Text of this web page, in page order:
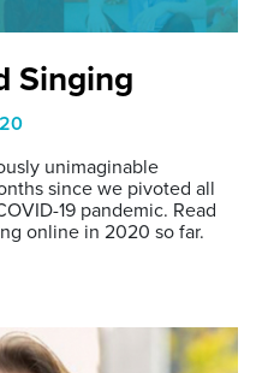
Singing
unimaginable
since we pivoted all
19 pandemic. Read
online in 2020 so far.